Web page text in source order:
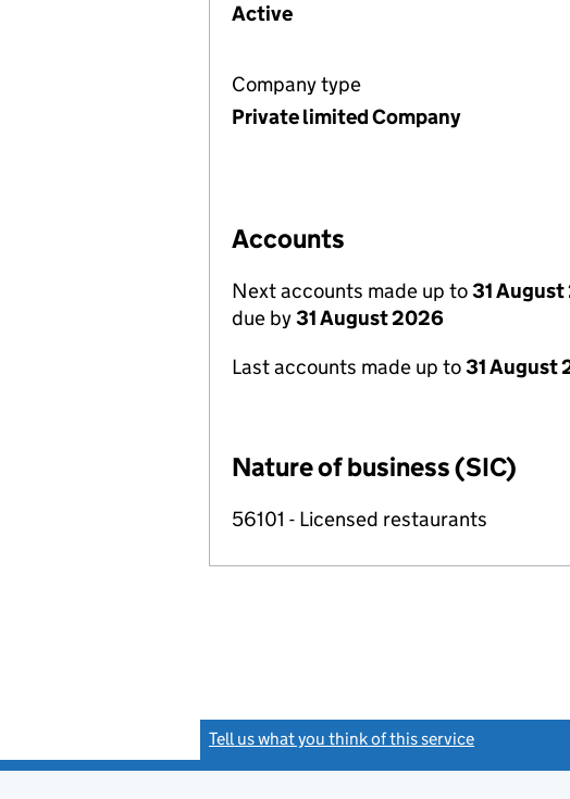
Active
Company type
Private limited Company
Accounts
Next accounts made up to31
due by31 August 2026
Last accounts made up to31 August
Nature of business (SIC)
56101 - Licensed restaurants
Tell us what you think of this service